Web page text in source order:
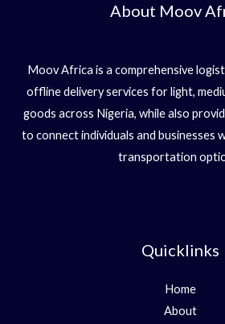
About Moov
Moov Africa is a comprehensive
offline delivery services for light,
goods across Nigeria, while also
to connect individuals and businesses
transportation
Quicklinks
Home
About